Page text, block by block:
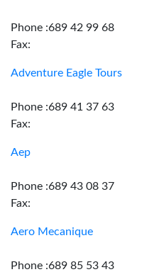
Phone :689 42 99 68
Fax:
Adventure Eagle Tours
Phone :689 41 37 63
Fax:
Aep
Phone :689 43 08 37
Fax:
Aero Mecanique
Phone :689 85 53 43